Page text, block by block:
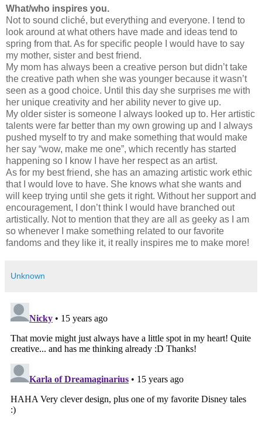
What/who inspires you.
Not to sound cliché, but everything and everyone. I tend to
look around at what others have made and ideas tend to
spring from that. As for specific people I would have to say
my mother, sister and best friend.
My mom has always been a creative person but didn’t take
the creative path when she was younger because it wasn’t
seen as a good choice. Until this day she surprises me with
her unique creativity and her ability never to give up.
My older sister is someone I always looked up to. Her artistic
talents were far better than my own growing up and I always
pushed myself to try and make something that would make
her say “wow, make me one”, which recently has started
happening so I know I have her respect as an artist.
As for my best friend, she has an amazing artistic work ethic
that I would love to have. She knows what she wants and
will keep trying until she gets it right. Without her support and
encouragement, I don’t think I would have branched out
artistically. Not to mention that they are all as geeky as I am
so whenever I make something related to our favorite
fandoms and they like it, it really inspires me to make more!
Unknown